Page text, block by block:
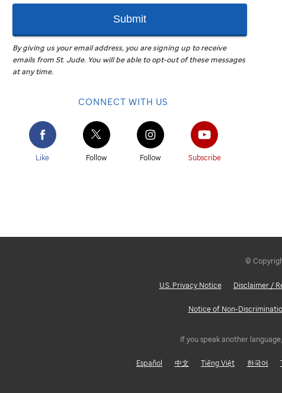
Submit
By giving us your email address, you are signing up to receive
emails fromSt. Jude. You will be able to opt-out of these messages
at any time.
CONNECT WITH US
Like Follow Follow Subscribe
©
U.S. Privacy Notice Disclaimer /
Notice of Non-
If you speak another
Español 中文 Tiếng Việt 한국어